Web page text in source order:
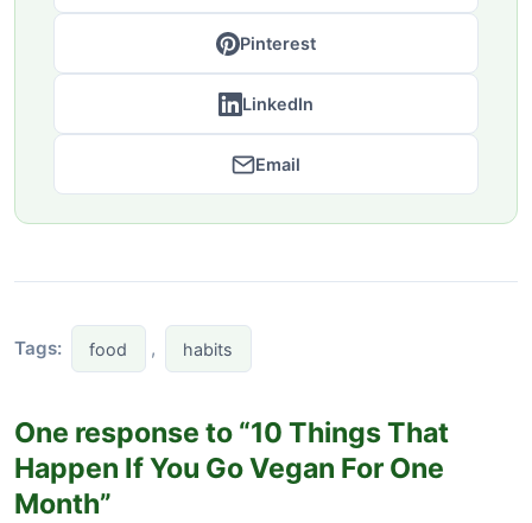
Pinterest
LinkedIn
Email
Tags: food , habits
One response to “10 Things That
Happen If You Go Vegan For One
Month”